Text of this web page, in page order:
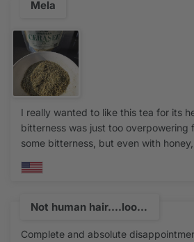
Mela
I really wanted to like this tea for its
bitterness was just too overpowering
some bitterness, but even with
somewhat powdery and has no
fresh and strong, the taste was just
enjoy this, but unfortunately, it’s not
Not human hair....look, feel, plastic return
Complete and absolute